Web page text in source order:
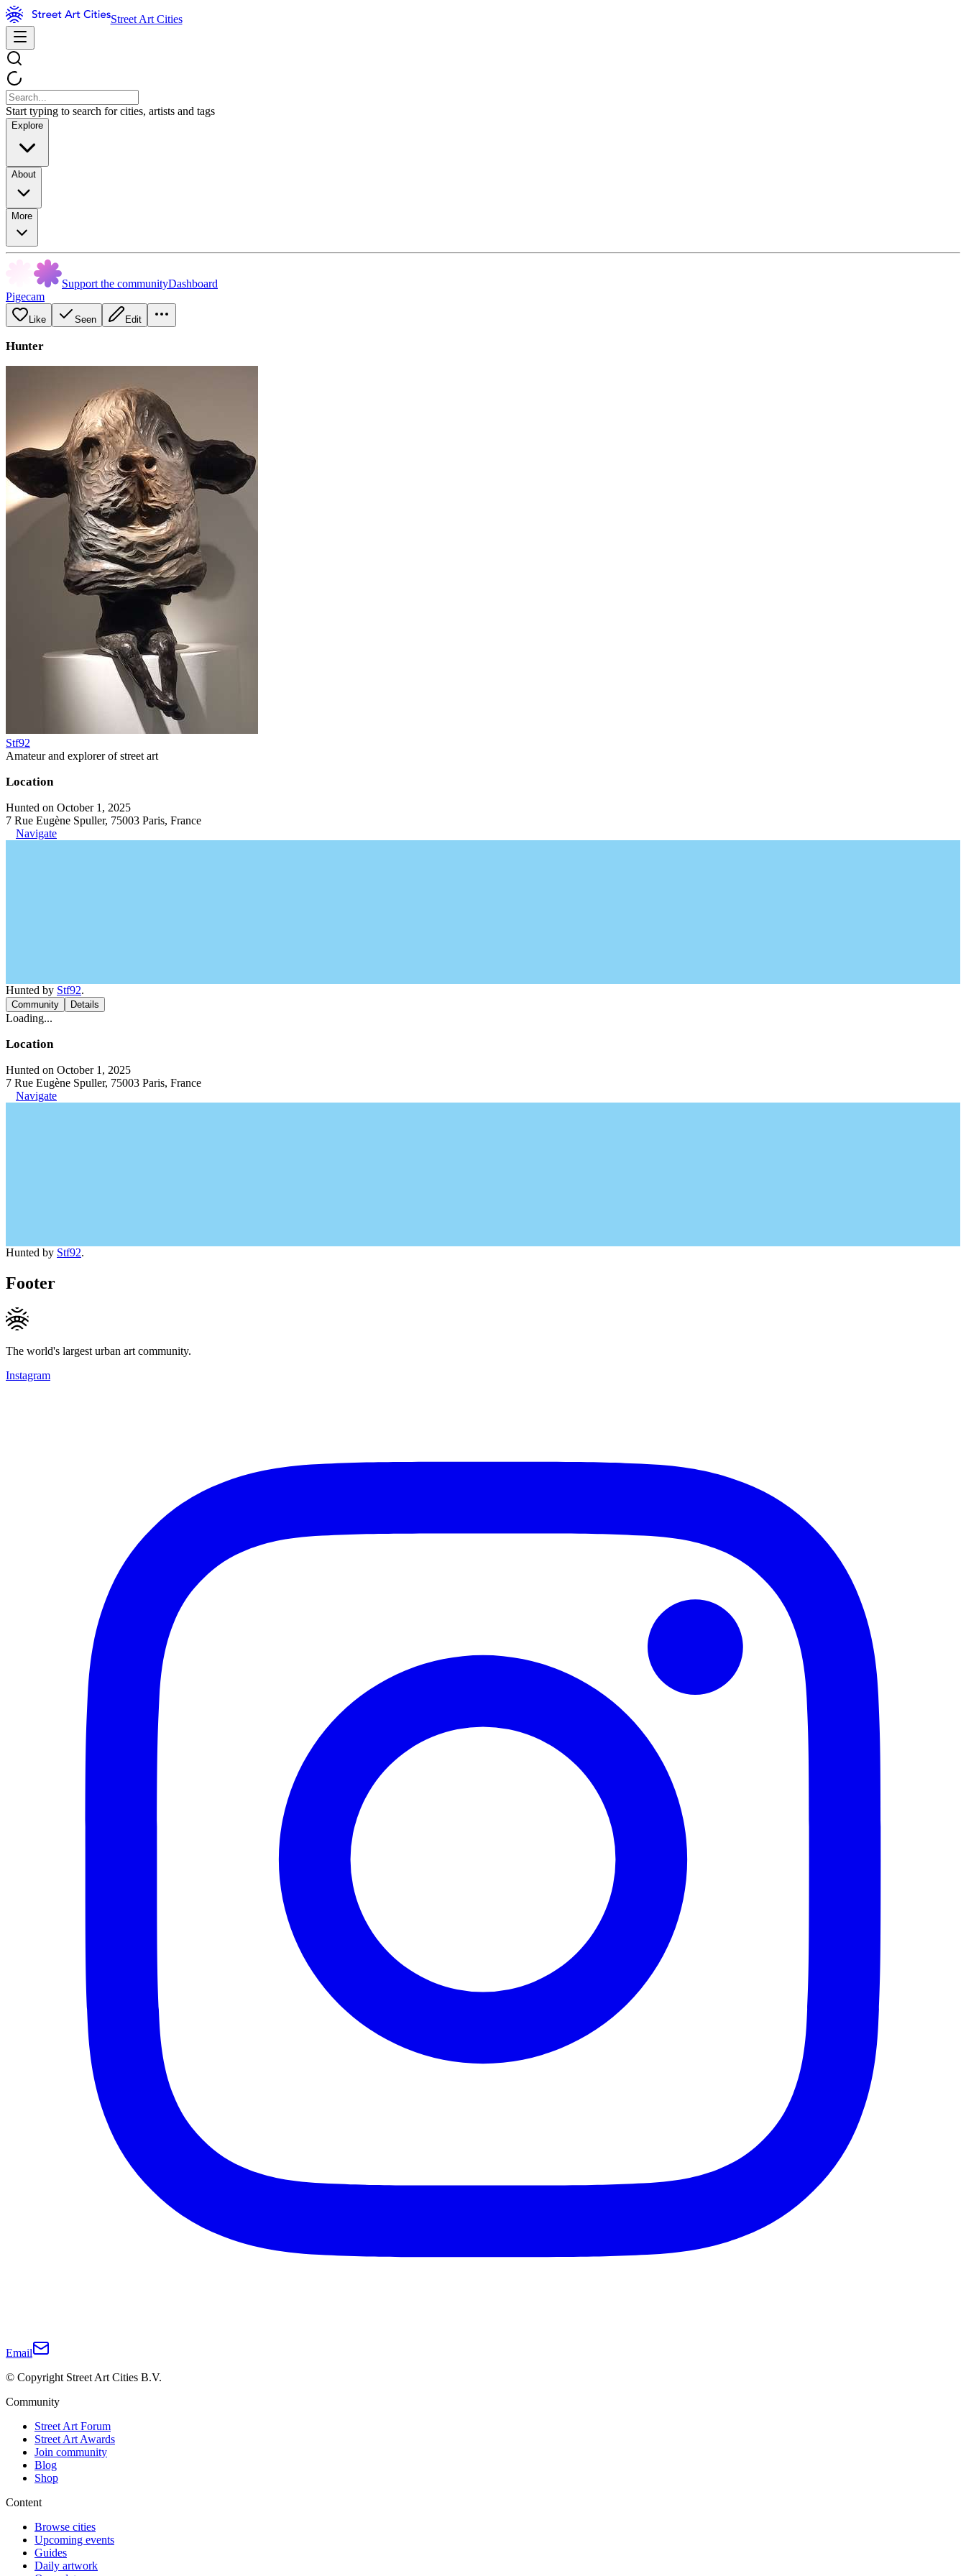
Street Art Cities
Start typing to search for cities, artists and tags
Explore
About
More
Support the communityDashboard
Pigecam
Like Seen Edit
Hunter
Stf92
Amateur and explorer of street art
Location
Hunted on October 1, 2025
7 Rue Eugène Spuller, 75003 Paris, France
Navigate
Hunted by Stf92.
Community Details
Loading...
Location
Hunted on October 1, 2025
7 Rue Eugène Spuller, 75003 Paris, France
Navigate
Hunted by Stf92.
Footer
The world's largest urban art community.
Instagram
Email
© Copyright Street Art Cities B.V.
Community
Street Art Forum
Street Art Awards
Join community
Blog
Shop
Content
Browse cities
Upcoming events
Guides
Daily artwork